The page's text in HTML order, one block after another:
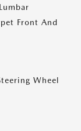
Front And
Wheel